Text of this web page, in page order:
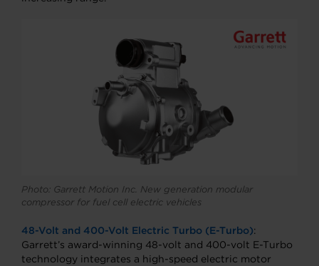
Photo: Garrett Motion Inc. New generation modular
compressor for fuel cell electric vehicles
48-Volt and 400-Volt Electric Turbo (E-Turbo):
Garrett’s award-winning 48-volt and 400-volt E-Turbo
technology integrates a high-speed electric motor